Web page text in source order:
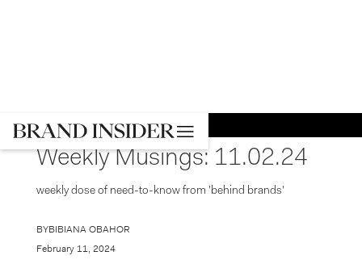
GO BACK
NEWS
Weekly Musings: 11.02.24
weekly dose of need-to-know from 'behind brands'
BYBIBIANA OBAHOR
February 11, 2024